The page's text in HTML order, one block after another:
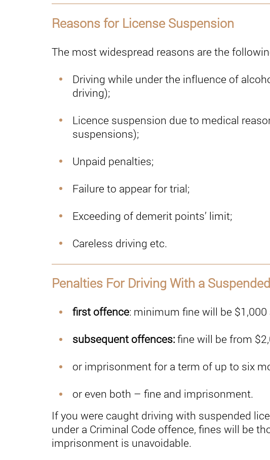
Reasons for License Suspension
The most widespread reasons are the
Driving while under the influence of
driving);
Licence suspension due to medical
suspensions);
Unpaid penalties;
Failure to appear for trial;
Exceeding of demerit points’ limit;
Careless driving etc.
Penalties For Driving With a
first offence: minimum fine will be
subsequent offences:fine will be from
or imprisonment for a term of up to six
or even both – fine and imprisonment.
If you were caught driving with suspended
under a Criminal Code offence, fines will be
imprisonment is unavoidable.